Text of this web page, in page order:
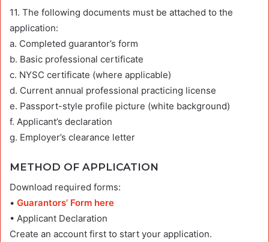
11. The following documents must be attached to the
application:
a. Completed guarantor’s form
b. Basic professional certificate
c. NYSC certificate (where applicable)
d. Current annual professional practicing license
e. Passport-style profile picture (white background)
f. Applicant’s declaration
g. Employer’s clearance letter
METHOD OF APPLICATION
Download required forms:
• Guarantors’ Form here
• Applicant Declaration
Create an account first to start your application.